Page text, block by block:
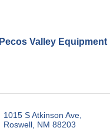
Pecos Valley Equipment
1015 S Atkinson Ave
Roswell NM 88203